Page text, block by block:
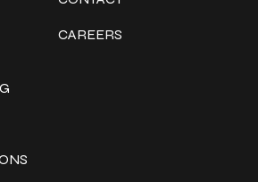
CAREERS